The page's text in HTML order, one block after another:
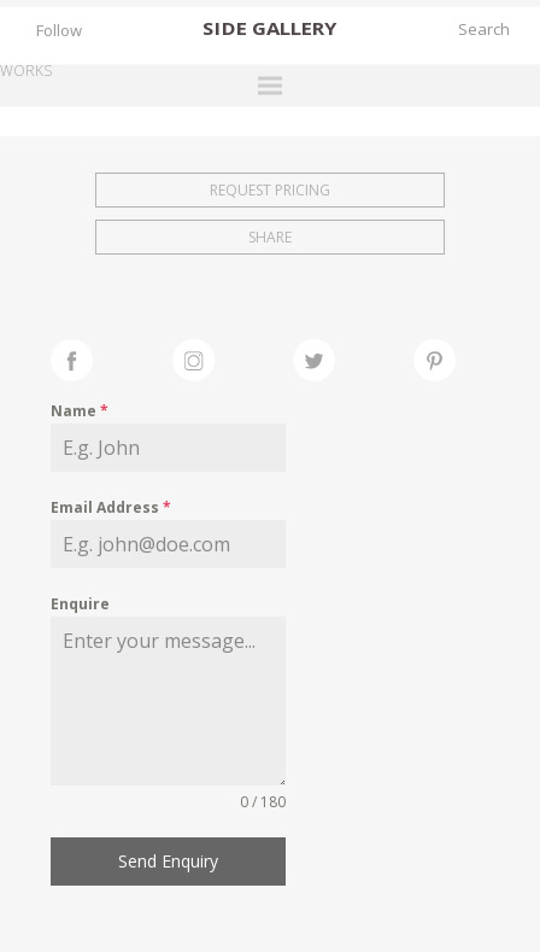
SIDE GALLERY
EXHIBITIONS
FAIRS
MY WISHLIST
Follow
WORKS
REQUEST PRICING
SHARE
Name*
Email Address*
Enquire
0 / 180
Send Enquiry